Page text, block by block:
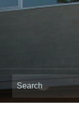
Search
for: